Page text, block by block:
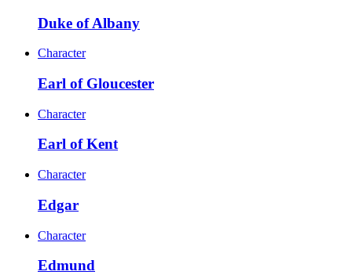
Duke of Albany
Character
Earl of Gloucester
Character
Earl of Kent
Character
Edgar
Character
Edmund